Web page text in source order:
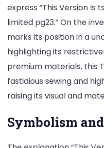
express “This Version Is
limited pg23.” On the
marks its position in a
highlighting its
premium materials, this
fastidious sewing and
raising its visual and
Symbolism